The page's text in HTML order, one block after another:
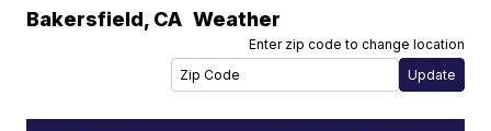
Bakersfield, CA Weather
Enter zip code to change location